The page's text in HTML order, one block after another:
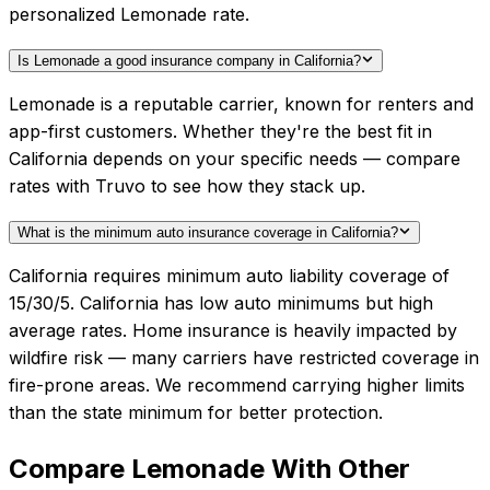
personalized Lemonade rate.
Is Lemonade a good insurance company in California?
Lemonade is a reputable carrier, known for renters and
app-first customers. Whether they're the best fit in
California depends on your specific needs — compare
rates with Truvo to see how they stack up.
What is the minimum auto insurance coverage in California?
California requires minimum auto liability coverage of
15/30/5. California has low auto minimums but high
average rates. Home insurance is heavily impacted by
wildfire risk — many carriers have restricted coverage in
fire-prone areas. We recommend carrying higher limits
than the state minimum for better protection.
Compare Lemonade With Other